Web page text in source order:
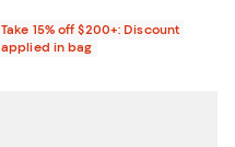
Take 15% off $200+: Discount
applied in bag